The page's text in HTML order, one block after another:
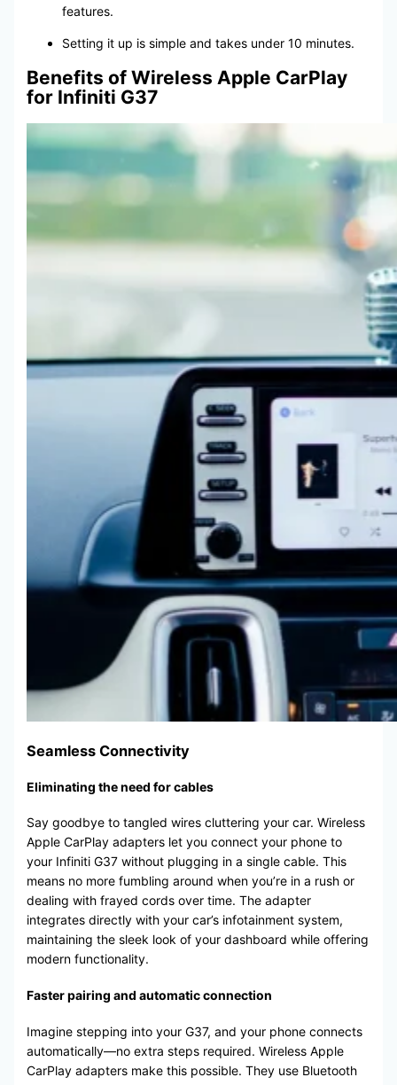
features.
Setting it up is simple and takes under 10 minutes.
Benefits of Wireless Apple CarPlay
for Infiniti G37
Seamless Connectivity
Eliminating the need for cables
Say goodbye to tangled wires cluttering your car. Wireless
Apple CarPlay adapters let you connect your phone to
your Infiniti G37 without plugging in a single cable. This
means no more fumbling around when you’re in a rush or
dealing with frayed cords over time. The adapter
integrates directly with your car’s infotainment system,
maintaining the sleek look of your dashboard while offering
modern functionality.
Faster pairing and automatic connection
Imagine stepping into your G37, and your phone connects
automatically—no extra steps required. Wireless Apple
CarPlay adapters make this possible. They use Bluetooth